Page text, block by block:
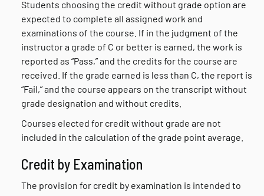
Students choosing the credit without grade option are
expected to complete all assigned work and
examinations of the course. If in the judgment of the
instructor a grade of C or better is earned, the work is
reported as “Pass,” and the credits for the course are
received. If the grade earned is less than C, the report is
“Fail,” and the course appears on the transcript without
grade designation and without credits.
Courses elected for credit without grade are not
included in the calculation of the grade point average.
Credit by Examination
The provision for credit by examination is intended to